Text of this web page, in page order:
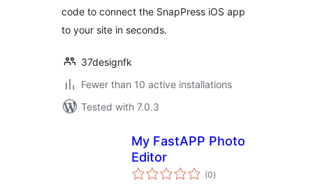
code to connect the SnapPress iOS app
to your site in seconds.
37designfk
Fewer than 10 active installations
Tested with 7.0.3
My FastAPP Photo
Editor
(0total
ratings
)